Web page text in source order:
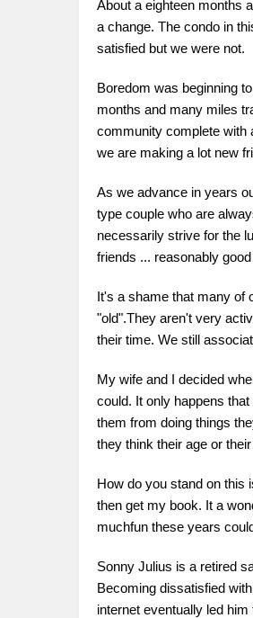
About a eighteen months
a change. The condo in
satisfied but we were not.
Boredom was beginning
months and many miles
community complete with
we are making a lot new
As we advance in years
type couple who are
necessarily strive for the
friends ... reasonably
It's a shame that many of
"old".They aren't very
their time. We still
My wife and I decided
could. It only happens
them from doing things
they think their age or
How do you stand on this
then get my book. It a
muchfun these years
Sonny Julius is a retired
Becoming dissatisfied
internet eventually led